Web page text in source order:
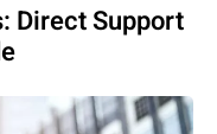
Direct Support